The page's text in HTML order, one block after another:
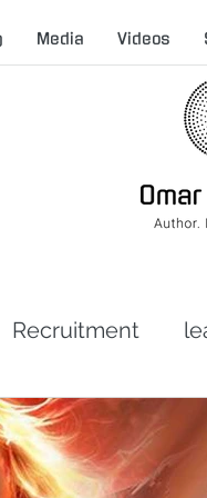
Media Videos
Recruitment
toxic